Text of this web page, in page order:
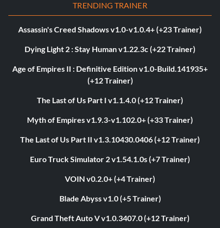
TRENDING TRAINER
Assassin's Creed Shadows v1.0-v1.0.4+ (+23 Trainer)
Dying Light 2 : Stay Human v1.22.3c (+22 Trainer)
Age of Empires II : Definitive Edition v1.0-Build.141935+
(+12 Trainer)
The Last of Us Part I v1.1.4.0 (+12 Trainer)
Myth of Empires v1.9.3-v1.102.0+ (+33 Trainer)
The Last of Us Part II v1.3.10430.0406 (+12 Trainer)
Euro Truck Simulator 2 v1.54.1.0s (+7 Trainer)
VOIN v0.2.0+ (+4 Trainer)
Blade Abyss v1.0 (+5 Trainer)
Grand Theft Auto V v1.0.3407.0 (+12 Trainer)